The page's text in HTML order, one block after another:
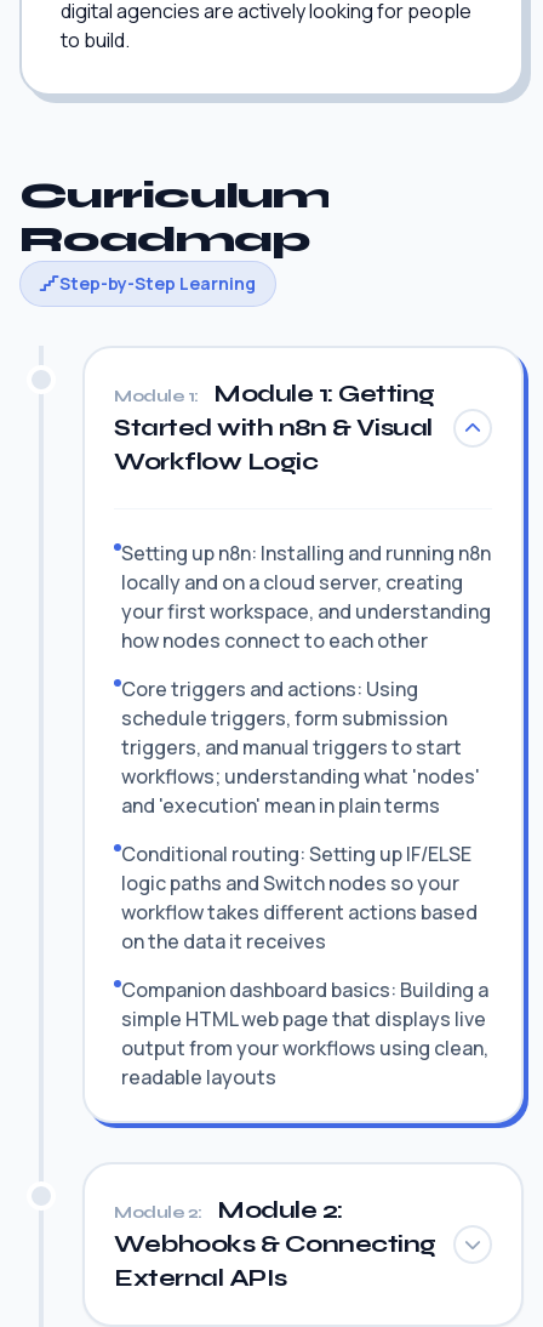
digital agencies are actively looking for people
to build.
Curriculum
Roadmap
Step-by-Step Learning
Module 1:
Module 1: Getting
Started with n8n & Visual
Workflow Logic
Setting up n8n: Installing and running n8n
locally and on a cloud server, creating
your first workspace, and understanding
how nodes connect to each other
Core triggers and actions: Using
schedule triggers, form submission
triggers, and manual triggers to start
workflows; understanding what 'nodes'
and 'execution' mean in plain terms
Conditional routing: Setting up IF/ELSE
logic paths and Switch nodes so your
workflow takes different actions based
on the data it receives
Companion dashboard basics: Building a
simple HTML web page that displays live
output from your workflows using clean,
readable layouts
Module 2:
Module 2:
Webhooks & Connecting
External APIs